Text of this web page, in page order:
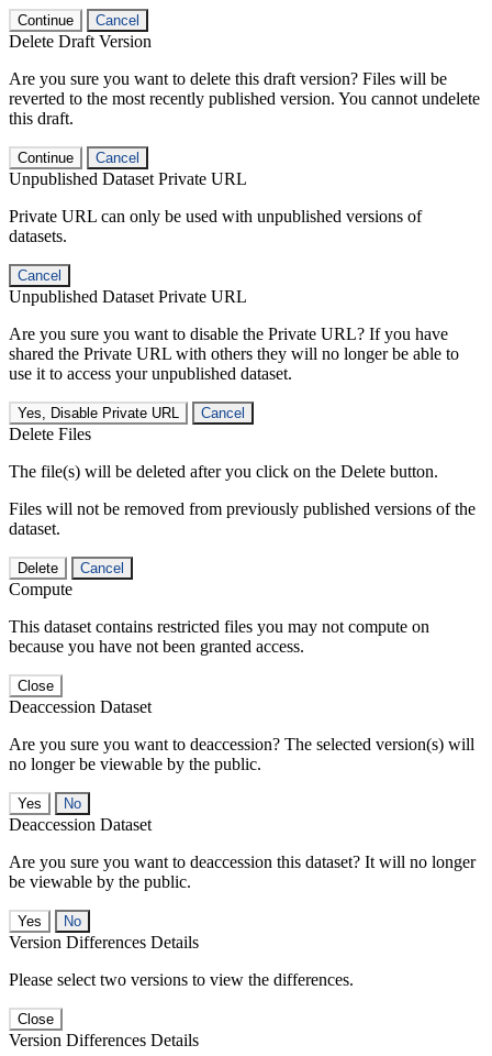
Continue Cancel
Delete Draft Version
Are you sure you want to delete this draft version? Files will be
reverted to the most recently published version. You cannot undelete
this draft.
Continue Cancel
Unpublished Dataset Private URL
Private URL can only be used with unpublished versions of
datasets.
Cancel
Unpublished Dataset Private URL
Are you sure you want to disable the Private URL? If you have
shared the Private URL with others they will no longer be able to
use it to access your unpublished dataset.
Yes, Disable Private URL Cancel
Delete Files
The file(s) will be deleted after you click on the Delete button.
Files will not be removed from previously published versions of the
dataset.
Delete Cancel
Compute
This dataset contains restricted files you may not compute on
because you have not been granted access.
Close
Deaccession Dataset
Are you sure you want to deaccession? The selected version(s) will
no longer be viewable by the public.
No
Deaccession Dataset
Are you sure you want to deaccession this dataset? It will no longer
be viewable by the public.
No
Version Differences Details
Please select two versions to view the differences.
Close
Version Differences Details